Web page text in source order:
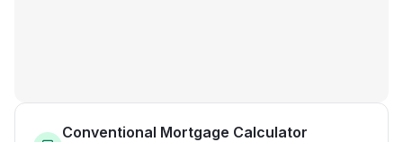
Conventional Mortgage Calculator